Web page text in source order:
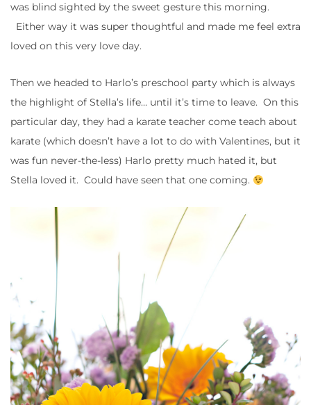
was blind sighted by the sweet gesture this morning.
Either way it was super thoughtful and made me feel extra
loved on this very love day.
Then we headed to Harlo’s preschool party which is always
the highlight of Stella’s life… until it’s time to leave. On this
particular day, they had a karate teacher come teach about
karate (which doesn’t have a lot to do with Valentines, but it
was fun never-the-less) Harlo pretty much hated it, but
Stella loved it. Could have seen that one coming.